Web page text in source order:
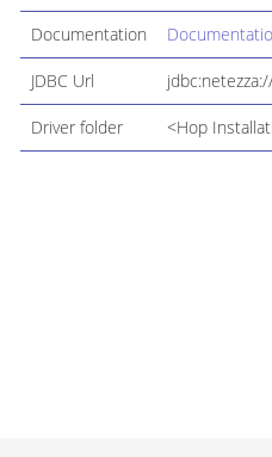
Documentation
JDBC Url
Driver folder <Hop